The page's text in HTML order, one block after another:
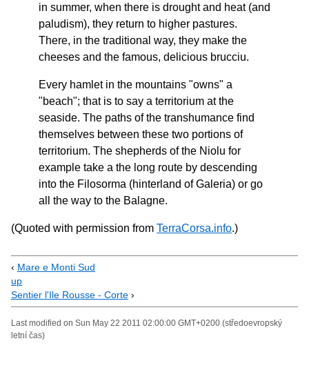
in summer, when there is drought and heat (and
paludism), they return to higher pastures.
There, in the traditional way, they make the
cheeses and the famous, delicious brucciu.
Every hamlet in the mountains "owns" a
"beach"; that is to say a territorium at the
seaside. The paths of the transhumance find
themselves between these two portions of
territorium. The shepherds of the Niolu for
example take a the long route by descending
into the Filosorma (hinterland of Galeria) or go
all the way to the Balagne.
(Quoted with permission from TerraCorsa.info.)
‹ Mare e Monti Sud
up
Sentier l'Ile Rousse - Corte ›
Last modified on Sun May 22 2011 02:00:00 GMT+0200 (středoevropský
letní čas)